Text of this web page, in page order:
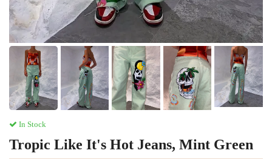
In Stock
Tropic Like It's Hot Jeans, Mint Green